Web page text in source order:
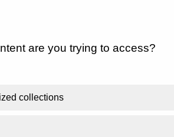
are you trying to access?
collections